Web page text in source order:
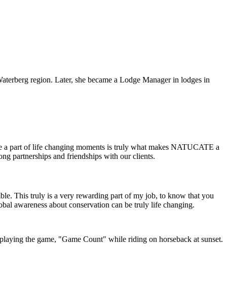
region. Later, she became a Lodge Manager in lodges in
part of life changing moments is truly what makes NATUCATE a
partnerships and friendships with our clients.
This truly is a very rewarding part of my job, to know that you
awareness about conservation can be truly life changing.
the game, "Game Count" while riding on horseback at sunset.